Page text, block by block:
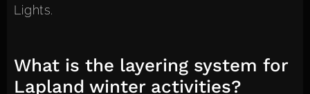
Lights.
What is the layering system for
Lapland winter activities?